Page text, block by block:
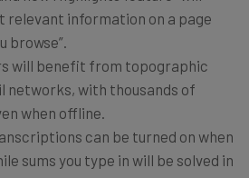
information on a page
browse”.
will benefit from topographic
networks, with thousands of
when offline.
can be turned on when
sums you type in will be solved in